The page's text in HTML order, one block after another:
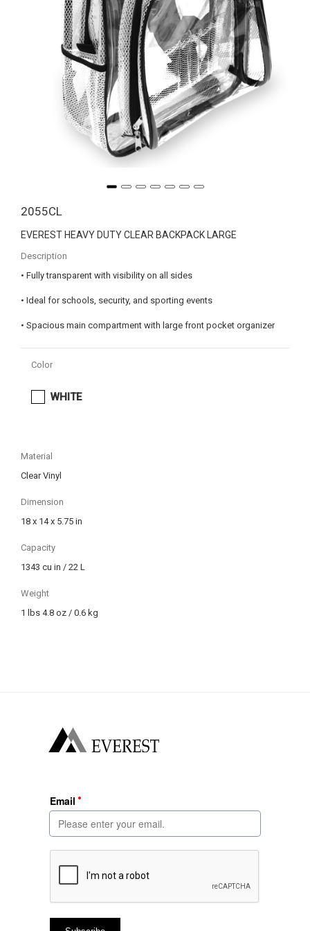
2055CL
EVEREST HEAVY DUTY CLEAR BACKPACK LARGE
Description
• Fully transparent with visibility on all sides
• Ideal for schools, security, and sporting events
• Spacious main compartment with large front pocket organizer
Color
WHITE
Material
Clear Vinyl
Dimension
18 x 14 x 5.75 in
Capacity
1343 cu in / 22 L
Weight
1 lbs 4.8 oz / 0.6 kg